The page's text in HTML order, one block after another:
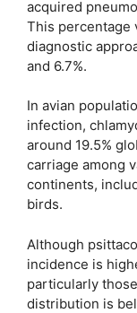
acquired
This percentage
diagnostic
and 6.7%.
In avian
infection,
around 19.5%
carriage among
continents,
birds.
Although
incidence is
particularly
distribution is